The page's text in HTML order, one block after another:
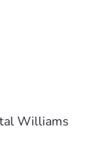
Williams